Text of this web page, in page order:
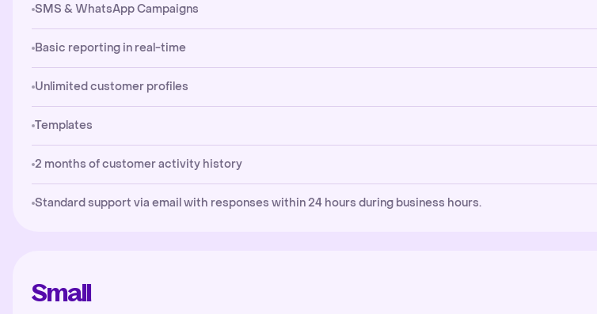
SMS & WhatsApp Campaigns
Basic reporting in real-time
Unlimited customer profiles
Templates
2 months of customer activity history
Standard support via email with responses within 24 hours during business hours.
Small